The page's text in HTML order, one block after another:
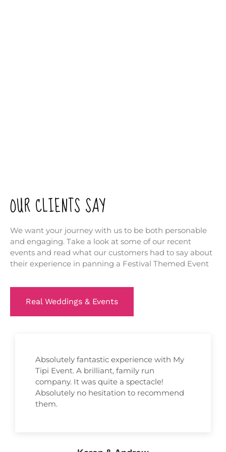
OUR CLIENTS SAY
We want your journey with us to be both personable
and engaging. Take a look at some of our recent
events and read what our customers had to say about
their experience in panning a Festival Themed Event
Real Weddings & Events
Absolutely fantastic experience with My
Tipi Event. A brilliant, family run
company. It was quite a spectacle!
Absolutely no hesitation to recommend
them.